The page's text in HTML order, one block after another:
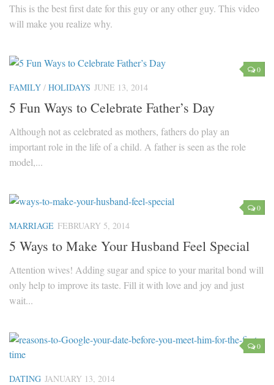
This is the best first date for this guy or any other guy. This video
will make you realize why.
0
FAMILY / HOLIDAYS JUNE 13, 2014
5 Fun Ways to Celebrate Father’s Day
Although not as celebrated as mothers, fathers do play an
important role in the life of a child. A father is seen as the role
model,...
0
MARRIAGE FEBRUARY 5, 2014
5 Ways to Make Your Husband Feel Special
Attention wives! Adding sugar and spice to your marital bond will
only help to improve its taste. Fill it with love and joy and just
wait...
0
DATING JANUARY 13, 2014